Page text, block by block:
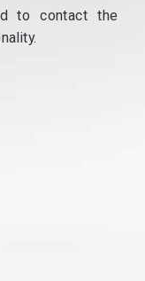
to contact the